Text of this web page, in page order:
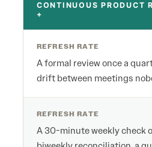
CONTINUOUS PRODUCT
+
REFRESH RATE
A formal review once a
drift between meetings
REFRESH RATE
A 30-minute weekly check